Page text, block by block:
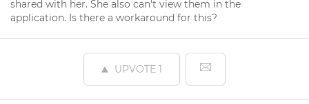
shared with her. She also can't view them in the
application. Is there a workaround for this?
UPVOTE 1